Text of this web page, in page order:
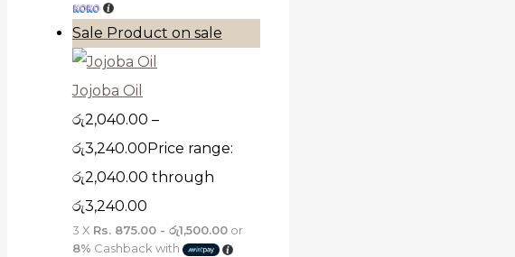
Sale Product on sale
Jojoba Oil
රු2,040.00 –
රු3,240.00 Price range:
රු2,040.00 through
රු3,240.00
3 X Rs. 875.00 - රු1,500.00 or
8% Cashback with